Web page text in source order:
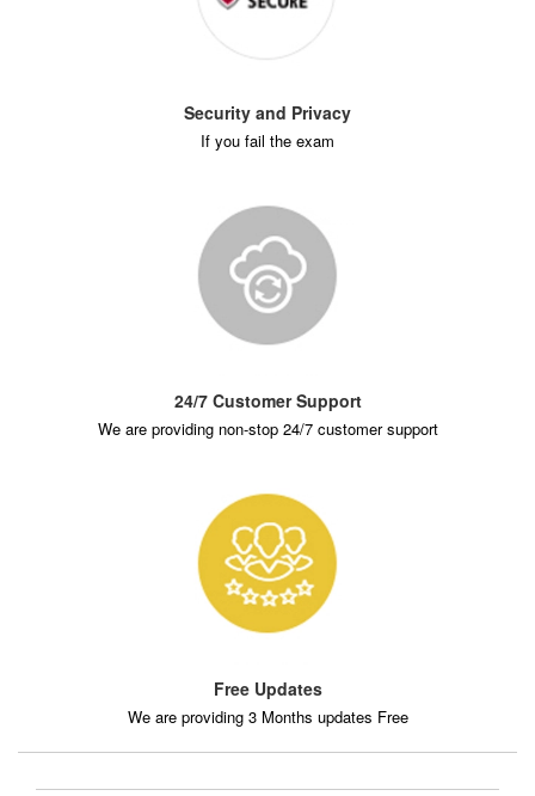
Security and Privacy
If you fail the exam
24/7 Customer Support
We are providing non-stop 24/7 customer support
Free Updates
We are providing 3 Months updates Free